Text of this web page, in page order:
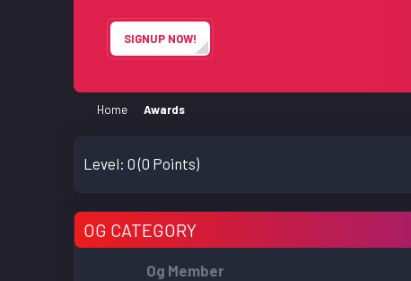
SIGNUP NOW!
Home Awards
Level: 0(0 Points)
OG CATEGORY
Og Member